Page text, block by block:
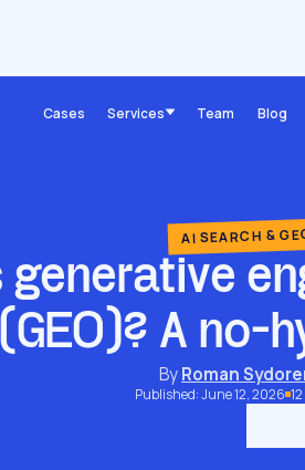
Cases Services Team Blog
AI SEARCH &
generative
(GEO)? A no-
ByRoman
Published: June 12, 2026